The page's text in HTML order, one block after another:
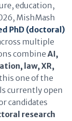
education,
MishMash
PhD (doctoral)
multiple
combine AI,
law, XR,
one of the
currently open
candidates
research